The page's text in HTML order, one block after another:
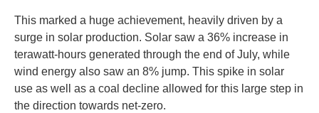
This marked a huge achievement, heavily driven by a
surge in solar production. Solar saw a 36% increase in
terawatt-hours generated through the end of July, while
wind energy also saw an 8% jump. This spike in solar
use as well as a coal decline allowed for this large step in
the direction towards net-zero.